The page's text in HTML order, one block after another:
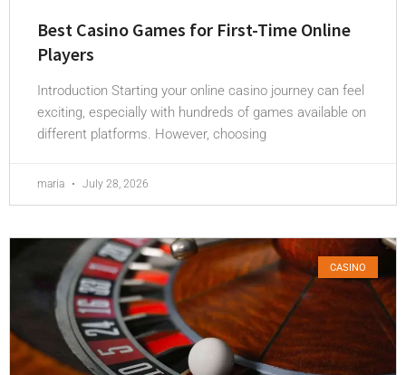
Best Casino Games for First-Time Online
Players
Introduction Starting your online casino journey can feel
exciting, especially with hundreds of games available on
different platforms. However, choosing
maria July 28, 2026
CASINO